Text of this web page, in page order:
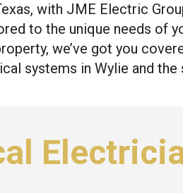
with JME Electric
to the unique needs of
we’ve got you
systems in Wylie and the